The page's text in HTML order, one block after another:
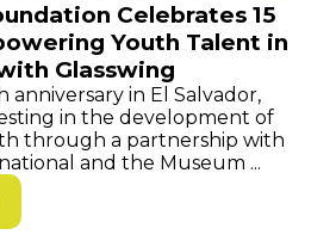
Celebrates 15
Youth Talent in
Glasswing
anniversary in El Salvador,
in the development of
through a partnership with
and the Museum ...